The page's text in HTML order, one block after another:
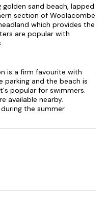
size with en-suite bath,
x king-size with en-suite
rail, and WC, 1 x king-size,
stove.
sand beach, lapped
section of Woolacombe
which provides the
are popular with
is a firm favourite with
parking and the beach is
popular for swimmers.
available nearby.
the summer.